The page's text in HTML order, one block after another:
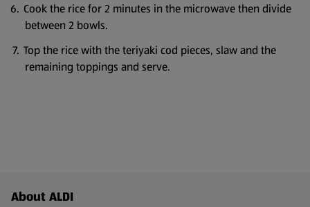
Cook the rice for 2 minutes in the microwave then divide
between 2 bowls.
Top the rice with the teriyaki cod pieces, slaw and the
remaining toppings and serve.
Footer Menu - further links
About ALDI